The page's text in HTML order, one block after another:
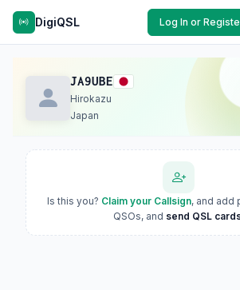
DigiQSL Log In or
JA9UBE
Hirokazu
Japan
Is this you? Claim your Callsign, and add
QSOs, and send QSL